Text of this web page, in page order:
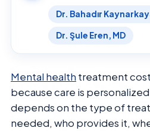
Dr. Bahadır
Dr. Şule Eren, MD
Mental health treatment
because care is
depends on the type of
needed, who provides it,